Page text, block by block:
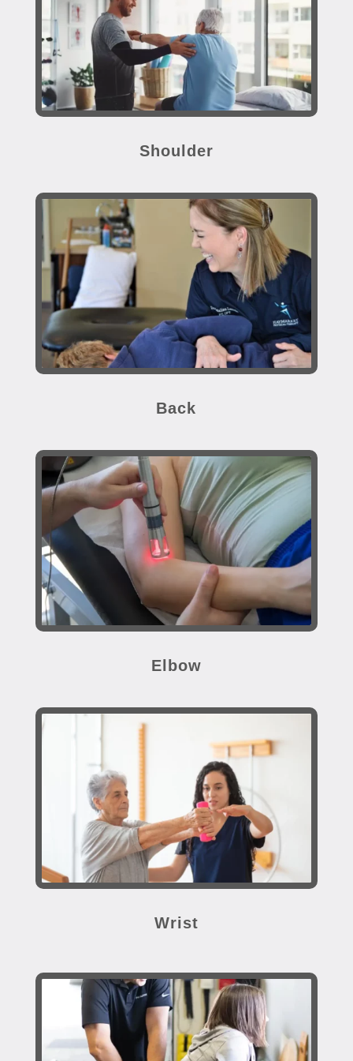
Shoulder
Back
Elbow
Wrist